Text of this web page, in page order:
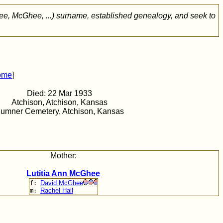
McGhee, ...) surname, established genealogy, and seek to
]
Died: 22 Mar 1933
Atchison, Atchison, Kansas
Cemetery, Atchison, Kansas
Mother:
Lutitia Ann McGhee
f: David McGhee
m: Rachel Hall